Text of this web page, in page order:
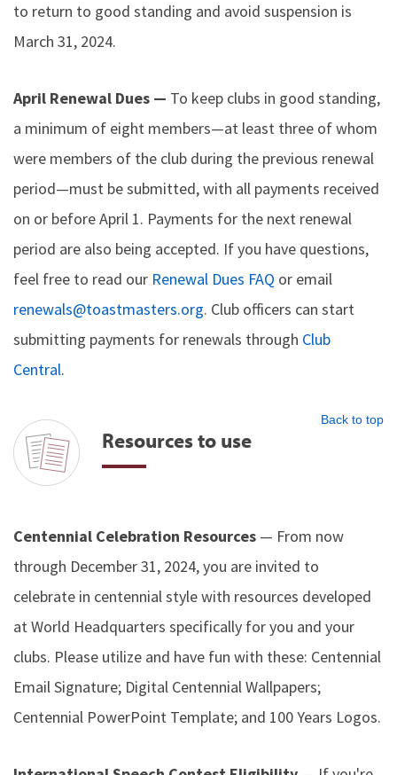
to return to good standing and avoid suspension is
March 31, 2024.
April Renewal Dues — To keep clubs in good standing,
a minimum of eight members—at least three of whom
were members of the club during the previous renewal
period—must be submitted, with all payments received
on or before April 1. Payments for the next renewal
period are also being accepted. If you have questions,
feel free to read our Renewal Dues FAQ or email
renewals@toastmasters.org. Club officers can start
submitting payments for renewals through Club
Central.
Back to top
Resources to use
Centennial Celebration Resources — From now
through December 31, 2024, you are invited to
celebrate in centennial style with resources developed
at World Headquarters specifically for you and your
clubs. Please utilize and have fun with these: Centennial
Email Signature; Digital Centennial Wallpapers;
Centennial PowerPoint Template; and 100 Years Logos.